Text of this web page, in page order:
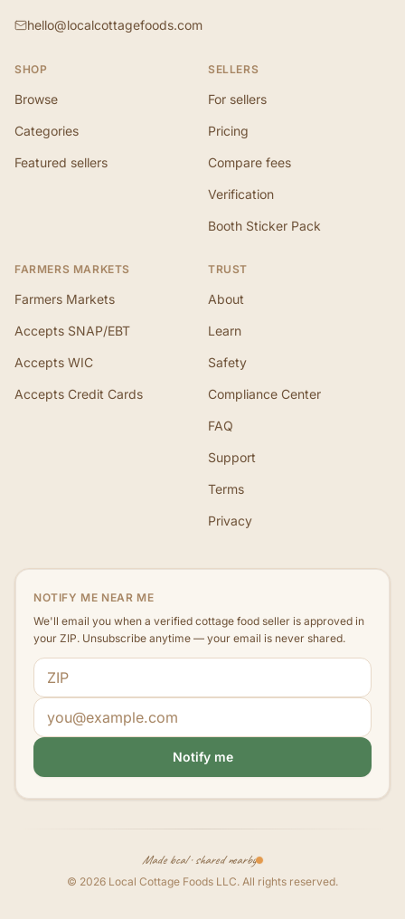
hello@localcottagefoods.com
SHOP
Browse
Categories
Featured sellers
SELLERS
For sellers
Pricing
Compare fees
Verification
Booth Sticker Pack
FARMERS MARKETS
Farmers Markets
Accepts SNAP/EBT
Accepts WIC
Accepts Credit Cards
TRUST
About
Learn
Safety
Compliance Center
FAQ
Support
Terms
Privacy
NOTIFY ME NEAR ME
We'll email you when a verified cottage food seller is approved in
your ZIP. Unsubscribe anytime — your email is never shared.
ZIP code
Email address
Notify me
Made local · shared nearby
© 2026 Local Cottage Foods LLC. All rights reserved.